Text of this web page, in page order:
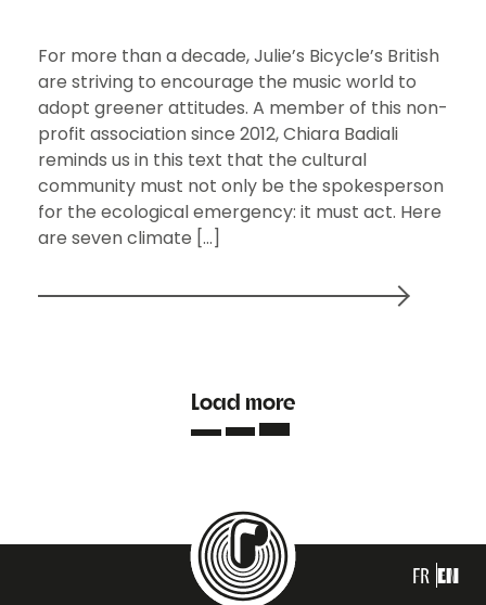
For more than a decade, Julie’s Bicycle’s British
are striving to encourage the music world to
adopt greener attitudes. A member of this non-
profit association since 2012, Chiara Badiali
reminds us in this text that the cultural
community must not only be the spokesperson
for the ecological emergency: it must act. Here
are seven climate […]
Load more
FR EN